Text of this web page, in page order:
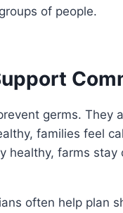
of people.
germs. They
families feel
healthy, farms
often help plan